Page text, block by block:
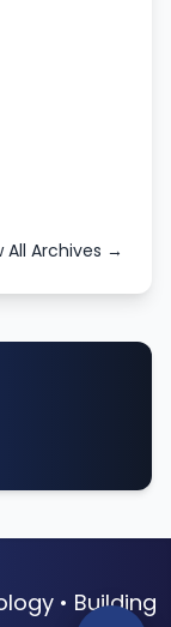
All Archives →
• Building